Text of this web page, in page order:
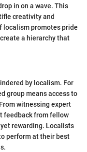
in on a wave. This
creativity and
localism promotes pride
a hierarchy that
by localism. For
group means access to
witnessing expert
feedback from fellow
rewarding. Localists
perform at their best